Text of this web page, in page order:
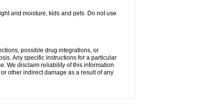
and moisture, kids and pets. Do not use
possible drug integrations, or
Any specific instructions for a particular
We disclaim reliability of this information
other indirect damage as a result of any